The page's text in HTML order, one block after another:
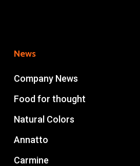
News
Company News
Food for thought
Natural Colors
Annatto
Carmine